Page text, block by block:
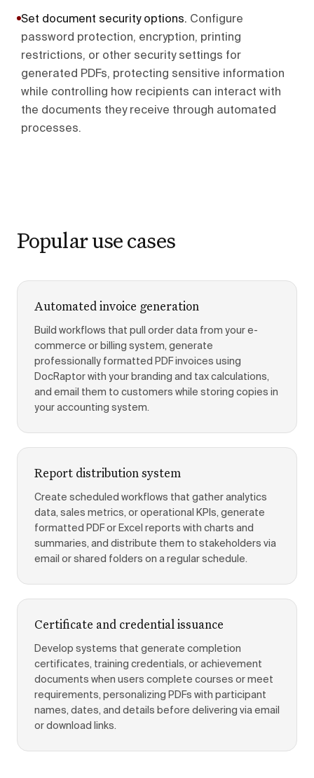
Set document security options. Configure
password protection, encryption, printing
restrictions, or other security settings for
generated PDFs, protecting sensitive information
while controlling how recipients can interact with
the documents they receive through automated
processes.
Popular use cases
Automated invoice generation
Build workflows that pull order data from your e-
commerce or billing system, generate
professionally formatted PDF invoices using
DocRaptor with your branding and tax calculations,
and email them to customers while storing copies in
your accounting system.
Report distribution system
Create scheduled workflows that gather analytics
data, sales metrics, or operational KPIs, generate
formatted PDF or Excel reports with charts and
summaries, and distribute them to stakeholders via
email or shared folders on a regular schedule.
Certificate and credential issuance
Develop systems that generate completion
certificates, training credentials, or achievement
documents when users complete courses or meet
requirements, personalizing PDFs with participant
names, dates, and details before delivering via email
or download links.